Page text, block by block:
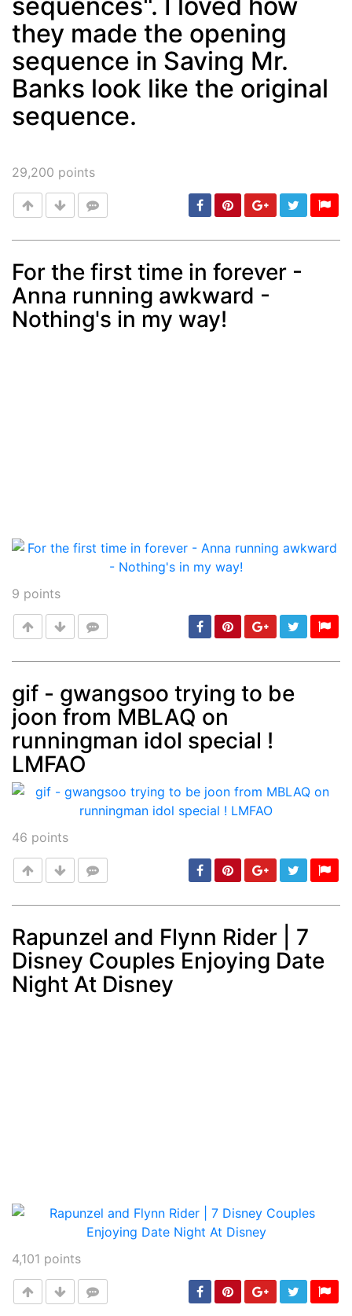
they made the opening
sequence in Saving Mr.
Banks look like the original
sequence.
29,200 points
Post min: 5, max: 1000
For the first time in forever -
Anna running awkward -
Nothing's in my way!
9 points
Post
gif - gwangsoo trying to be
joon from MBLAQ on
runningman idol special !
LMFAO
46 points
Post min: 5, max: 1000
Rapunzel and Flynn Rider | 7
Disney Couples Enjoying Date
Night At Disney
4,101 points